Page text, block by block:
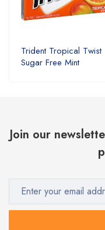
Trident Tropical Twist
Sugar Free Mint
Join our